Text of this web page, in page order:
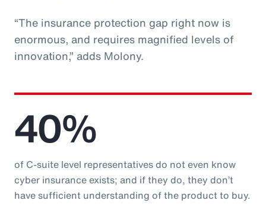
“The insurance protection gap right now is
enormous, and requires magnified levels of
innovation,” adds Molony.
40%
of C-suite level representatives do not even know
cyber insurance exists; and if they do, they don’t
have sufficient understanding of the product to buy.